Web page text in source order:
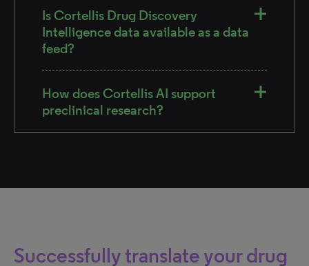
Is Cortellis Drug Discovery
Intelligence data available as a data
feed?
How does Cortellis AI support
preclinical research?
Successfully translate your drug